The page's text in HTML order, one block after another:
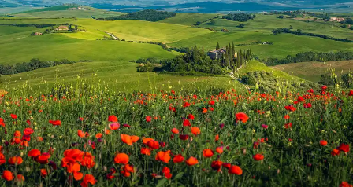
888 900-1569
Account
My Trips
Design My Dream Trip